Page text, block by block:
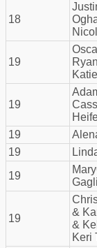
18
19
19
19
19
19
19
&
&
Keri